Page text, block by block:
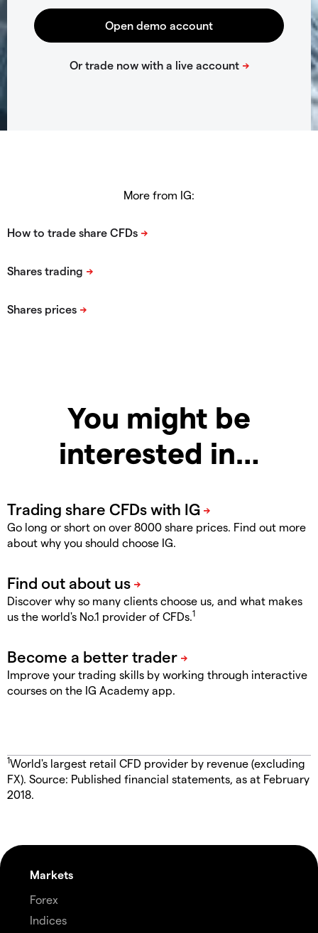
More from IG:
You might be
interested in…
Go long or short on over 8000 share prices. Find out more
about why you should choose IG.
Discover why so many clients choose us, and what makes
us the world's No.1 provider of CFDs.1
Improve your trading skills by working through interactive
courses on the IG Academy app.
1World's largest retail CFD provider by revenue (excluding
FX). Source: Published financial statements, as at February
2018.
Markets
Forex
Indices